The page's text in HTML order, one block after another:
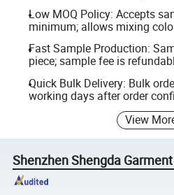
Low MOQ Policy: Accepts
minimum; allows mixing
Fast Sample Production:
piece; sample fee is
Quick Bulk Delivery: Bulk
working days after order
View
Shenzhen Shengda